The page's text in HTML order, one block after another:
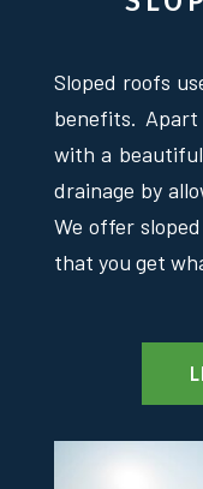
Sloped roofs
benefits.
with a
drainage by
We offer
that you get